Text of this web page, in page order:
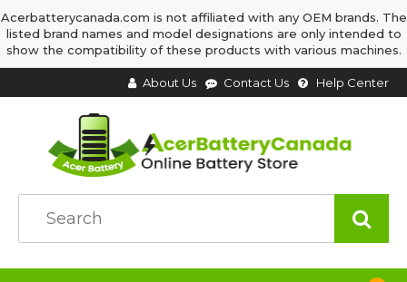
Acerbatterycanada.com is not affiliated with any OEM brands. The
listed brand names and model designations are only intended to
show the compatibility of these products with various machines.
About Us Contact Us Help Center